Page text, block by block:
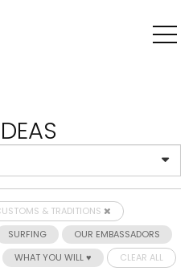
& TRADITIONS
SURFING
OUR EMBASSADORS
WHAT YOU WILL ♥ CLEAR ALL